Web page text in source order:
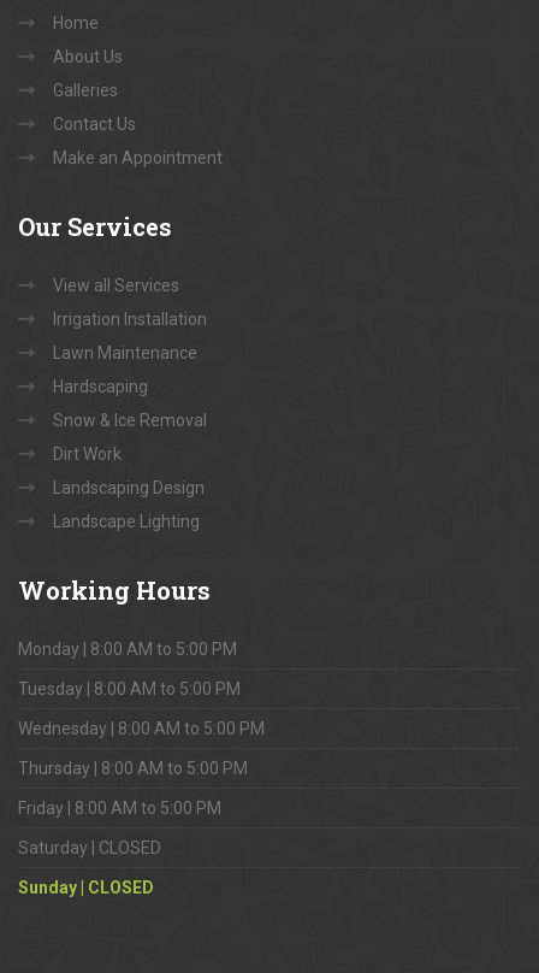
Home
About Us
Galleries
Contact Us
Make an Appointment
Our Services
View all Services
Irrigation Installation
Lawn Maintenance
Hardscaping
Snow & Ice Removal
Dirt Work
Landscaping Design
Landscape Lighting
Working Hours
Monday | 8:00 AM to 5:00 PM
Tuesday | 8:00 AM to 5:00 PM
Wednesday | 8:00 AM to 5:00 PM
Thursday | 8:00 AM to 5:00 PM
Friday | 8:00 AM to 5:00 PM
Saturday | CLOSED
Sunday | CLOSED